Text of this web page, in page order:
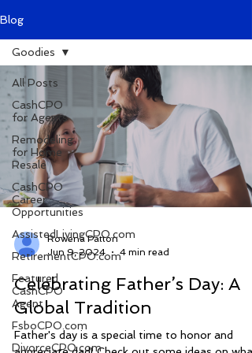
Blog
All Posts
CashCPO
for Agents
Remodeling
for Home
Resale
CashCPO
Career
Opportunities
AssistedLivingCPO.com
RetirementCPO.com
Featured
CashCPO
Agent
FsboCPO.com
DivorceCPO.com
Goodies
Rowena Patton
Jun 9, 2024
4 min read
Celebrating Father’s Day: A
Global Tradition
Father's day is a special time to honor and